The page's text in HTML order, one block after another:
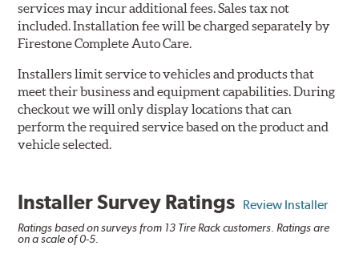
services may incur additional fees. Sales tax not
included. Installation fee will be charged separately by
Firestone Complete Auto Care.
Installers limit service to vehicles and products that
meet their business and equipment capabilities. During
checkout we will only display locations that can
perform the required service based on the product and
vehicle selected.
Installer Survey Ratings Review Installer
Ratings based on surveys from 13 Tire Rack customers. Ratings are
on a scale of 0-5.